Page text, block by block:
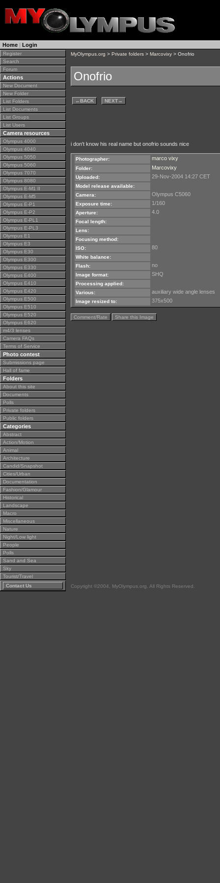
Home | Login
Register
Search
Forum
Actions
New Document
New Folder
List Folders
List Documents
List Groups
List Users
Camera resources
Olympus 4000
Olympus 4040
Olympus 5050
Olympus 5060
Olympus 7070
Olympus 8080
Olympus E-M1 II
Olympus E-M5
Olympus E-P1
Olympus E-P2
Olympus E-PL1
Olympus E-PL3
Olympus E1
Olympus E3
Olympus E30
Olympus E300
Olympus E330
Olympus E400
Olympus E410
Olympus E420
Olympus E500
Olympus E510
Olympus E520
Olympus E620
m4/3 lenses
Camera FAQs
Terms of Service
Photo contest
Submissions page
Hall of fame
Folders
About this site
Documents
Polls
Private folders
Public folders
Categories
Abstract
Action/Motion
Animal
Architecture
Candid/Snapshot
Cities/Urban
Documentation
Fashion/Glamour
Historical
Landscape
Macro
Miscellaneous
Nature
Night/Low light
People
Polls
Sand and Sea
Sky
Tourist/Travel
Contact Us
MyOlympus.org > Private folders > Marcovixy > Onofrio
Onofrio
←BACK NEXT→
i don't know his real name but onofrio sounds nice
Photographer: marco vixy
Folder: Marcovixy
Uploaded: 29-Nov-2004 14:27 CET
Model release available:
Camera:
Olympus C5060
Exposure time: 1/160
Aperture: 4.0
Focal length:
Lens:
Focusing method:
ISO:
80
White balance:
Flash:
no
Image format: SHQ
Processing applied:
Various:
auxiliary wide angle lenses
Image resized to: 375x500
Comment/Rate Share this Image
Copyright ©2004, MyOlympus.org. All Rights Reserved.